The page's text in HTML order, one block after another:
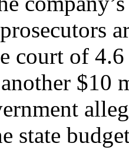
court of
$10
state